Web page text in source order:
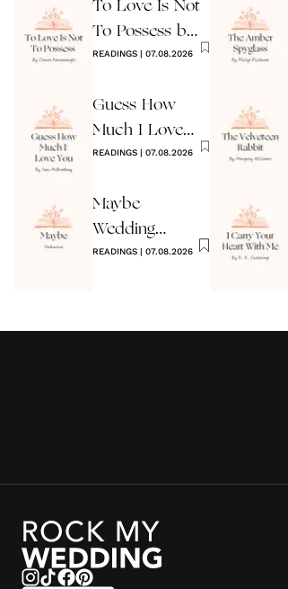
To Love Is Not
To Possess by
James
READINGS | 07.08.2026
Guess How
Much I Love
You Wedding
READINGS | 07.08.2026
Maybe
Wedding
Reading by
READINGS | 07.08.2026